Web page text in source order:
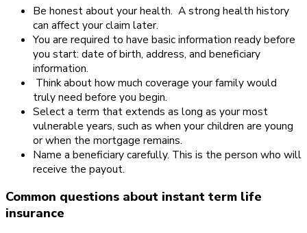
Be honest about your health. A strong health history
can affect your claim later.
You are required to have basic information ready before
you start: date of birth, address, and beneficiary
information.
Think about how much coverage your family would
truly need before you begin.
Select a term that extends as long as your most
vulnerable years, such as when your children are young
or when the mortgage remains.
Name a beneficiary carefully. This is the person who will
receive the payout.
Common questions about instant term life
insurance